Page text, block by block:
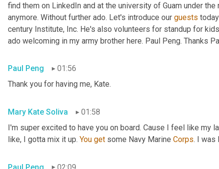
find them on LinkedIn and at the university of Guam under
anymore. Without further ado. Let's introduce our guests
century Institute, Inc. He's also volunteers for standup for
ado welcoming in my army brother here. Paul Peng. Thanks
Paul Peng
01:56
Thank you for having me, Kate.
Mary Kate Soliva
01:58
I'm super excited to have you on board. Cause I feel like my
like, I gotta mix it up. You get some Navy Marine Corps. I was